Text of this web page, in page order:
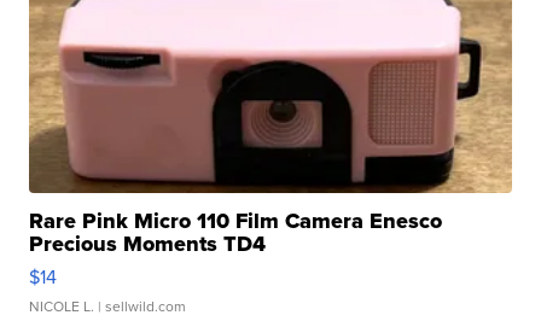
Rare Pink Micro 110 Film Camera Enesco
Precious Moments TD4
$14
NICOLE L. | sellwild.com